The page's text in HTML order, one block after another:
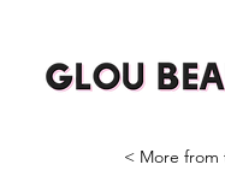
< More from